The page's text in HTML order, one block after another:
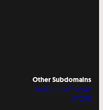
Other Subdomains
DIABOLO SITESWAP
STORE